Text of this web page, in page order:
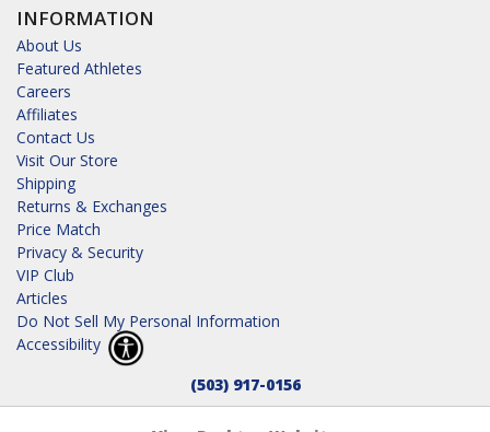
INFORMATION
About Us
Featured Athletes
Careers
Affiliates
Contact Us
Visit Our Store
Shipping
Returns & Exchanges
Price Match
Privacy & Security
VIP Club
Articles
Do Not Sell My Personal Information
Accessibility
(503) 917-0156